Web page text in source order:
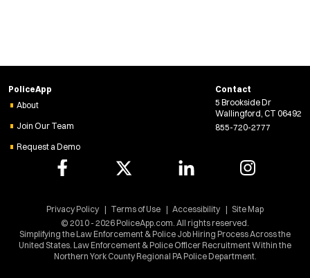
)
PoliceApp
About
Join Our Team
Request a Demo
Contact
5 Brookside Dr
Wallingford, CT 06492
855-720-2777
Simplifying the Law Enforcement & Police Job Hiring Process Across the
United States. Law Enforcement & Police Officer Recruitment Within the
Northern York County Regional PA Police Department.
© 2010 - 2026 PoliceApp.com. All rights reserved.
Privacy Policy Terms of Use Accessibility Site Map